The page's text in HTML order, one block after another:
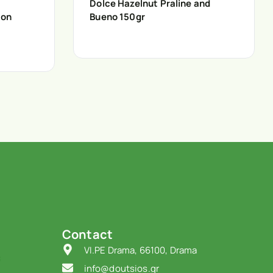
Dolce Hazelnut Praline and
Bueno 150gr
Contact
VI.PE Drama, 66100, Drama
info@doutsios.gr